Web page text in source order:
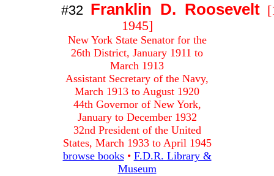
#32 Franklin D. Roosevelt
1945]
New York State Senator for the
26th District, January 1911 to
March 1913
Assistant Secretary of the Navy,
March 1913 to August 1920
44th Governor of New York,
January to December 1932
32nd President of the United
States, March 1933 to April 1945
browse books• F.D.R. Library &
Museum